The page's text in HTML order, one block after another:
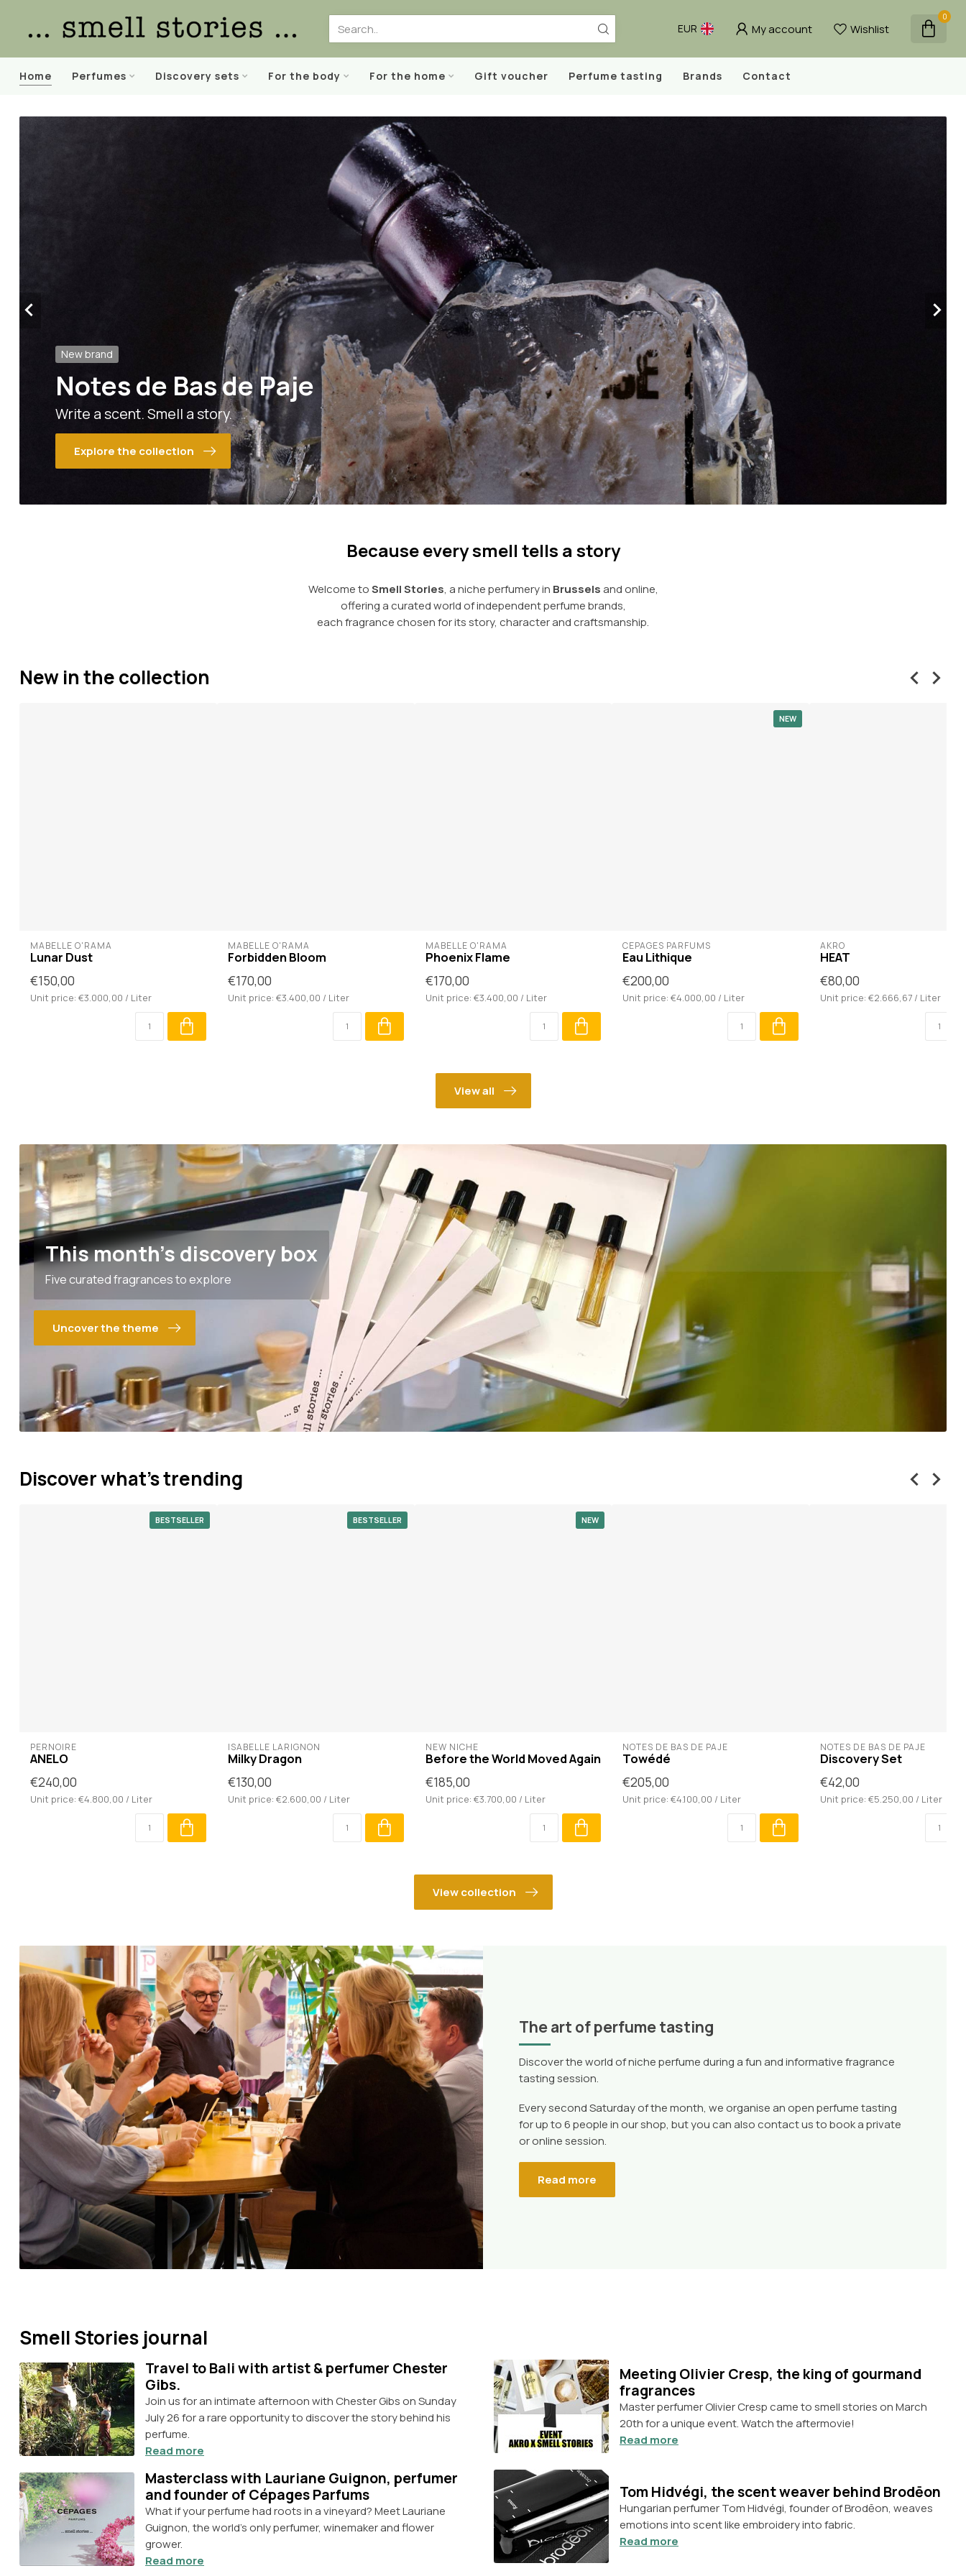
EUR My account Wishlist
0
Home Perfumes Discovery sets For the body For the home Gift voucher Perfume tasting Brands Contact
New brand
Notes de Bas de Paje
Write a scent. Smell a story.
Explore the collection
Because every smell tells a story
Welcome toSmell Stories, a niche perfumery in Brusselsand online,
offering a curated world of independent perfume brands,
each fragrance chosen for its story, character and craftsmanship.
New in the collection
MABELLE O'RAMA
Lunar Dust
€150,00
Unit price: €3.000,00 / Liter
MABELLE O'RAMA
Forbidden Bloom
€170,00
Unit price: €3.400,00 / Liter
MABELLE O'RAMA
Phoenix Flame
€170,00
Unit price: €3.400,00 / Liter
NEW
CÉPAGES PARFUMS
Eau Lithique
€200,00
Unit price: €4.000,00 / Liter
AKRO
HEAT
€80,00
Unit price: €2.666,67 / Liter
View all
This month's discovery box
Five curated fragrances to explore
Uncover the theme
Discover what's trending
BESTSELLER
PERNOIRE
ANELO
€240,00
Unit price: €4.800,00 / Liter
BESTSELLER
ISABELLE LARIGNON
Milky Dragon
€130,00
Unit price: €2.600,00 / Liter
NEW
NEW NICHE
Before the World Moved Again
€185,00
Unit price: €3.700,00 / Liter
NOTES DE BAS DE PAJE
Towédé
€205,00
Unit price: €4.100,00 / Liter
NOTES DE BAS DE PAJE
Discovery Set
€42,00
Unit price: €5.250,00 / Liter
View collection
The art of perfume tasting
Discover the world of niche perfume during a fun and informative fragrance
tasting session.
Every second Saturday of the month, we organise an open perfume tasting
for up to 6 people in our shop, but you can also contact us to book a private
or online session.
Read more
Smell Stories journal
Travel to Bali with artist & perfumer Chester
Gibs.
Join us for an intimate afternoon with Chester Gibs on Sunday
July 26 for a rare opportunity to discover the story behind his
perfume.
Read more
Meeting Olivier Cresp, the king of gourmand
fragrances
Master perfumer Olivier Cresp came to smell stories on March
20th for a unique event. Watch the aftermovie!
Read more
Masterclass with Lauriane Guignon, perfumer
and founder of Cépages Parfums
What if your perfume had roots in a vineyard? Meet Lauriane
Guignon, the world's only perfumer, winemaker and flower
grower.
Read more
Tom Hidvégi, the scent weaver behind Brodēon
Hungarian perfumer Tom Hidvégi, founder of Brodēon, weaves
emotions into scent like embroidery into fabric.
Read more